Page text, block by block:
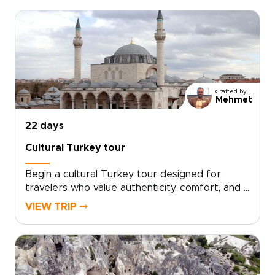
complimentary consultation, share what you
love, and let our experts create a custom plan
that reveals the Turkey many travelers miss. If
you are exploring Turkey trips, take the first
step toward a journey that feels uniquely
yours.
Crafted by
Mehmet
22 days
Cultural Turkey tour
Begin a cultural Turkey tour designed for
travelers who value authenticity, comfort, and a
deeper local connection. Your itinerary is tailor-
thoughtfully chosen experiences that feel
personal from start to finish.If you are
exploring trips to Turkey, schedule a
VIEW TRIP ⤍